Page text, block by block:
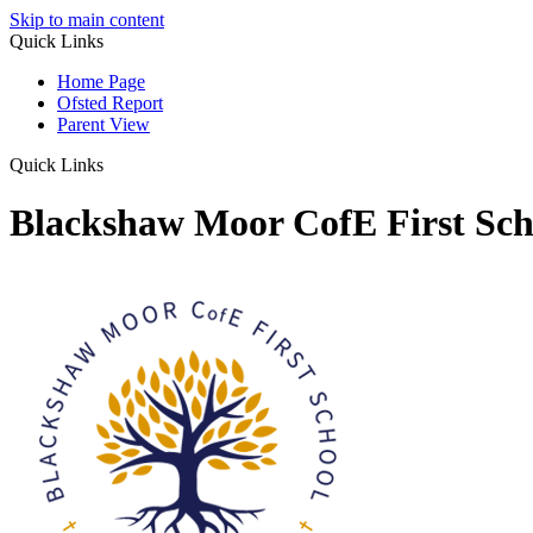
Skip to main content
Quick Links
Home Page
Ofsted Report
Parent View
Quick Links
Blackshaw Moor CofE First